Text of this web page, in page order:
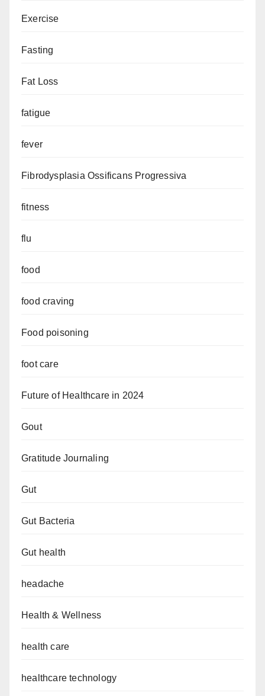
Exercise
Fasting
Fat Loss
fatigue
fever
Fibrodysplasia Ossificans Progressiva
fitness
flu
food
food craving
Food poisoning
foot care
Future of Healthcare in 2024
Gout
Gratitude Journaling
Gut
Gut Bacteria
Gut health
headache
Health & Wellness
health care
healthcare technology